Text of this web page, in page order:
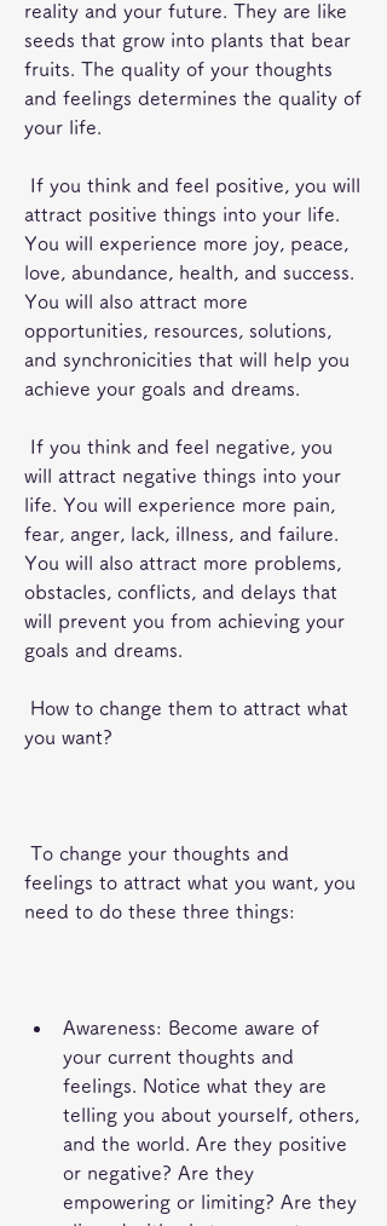
reality and your future. They are like
seeds that grow into plants that bear
fruits. The quality of your thoughts
and feelings determines the quality of
your life.
attract positive things into your life.
You will experience more joy, peace,
love, abundance, health, and success.
You will also attract more
opportunities, resources, solutions,
and synchronicities that will help you
achieve your goals and dreams.
will attract negative things into your
life. You will experience more pain,
fear, anger, lack, illness, and failure.
You will also attract more problems,
obstacles, conflicts, and delays that
will prevent you from achieving your
goals and dreams.
you want?
feelings to attract what you want, you
need to do these three things:
Awareness: Become aware of
your current thoughts and
feelings. Notice what they are
telling you about yourself, others,
and the world. Are they positive
or negative? Are they
empowering or limiting? Are they